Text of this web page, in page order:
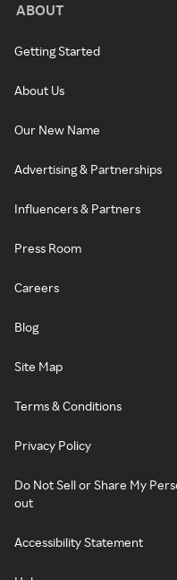
ABOUT
Getting Started
About Us
Our New Name
Advertising & Partnerships
Influencers & Partners
Press Room
Careers
Blog
Site Map
Terms & Conditions
Privacy Policy
Do Not Sell or Share My
out
Accessibility Statement